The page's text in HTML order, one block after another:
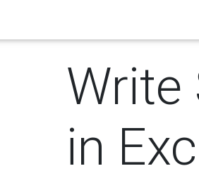
Write
in